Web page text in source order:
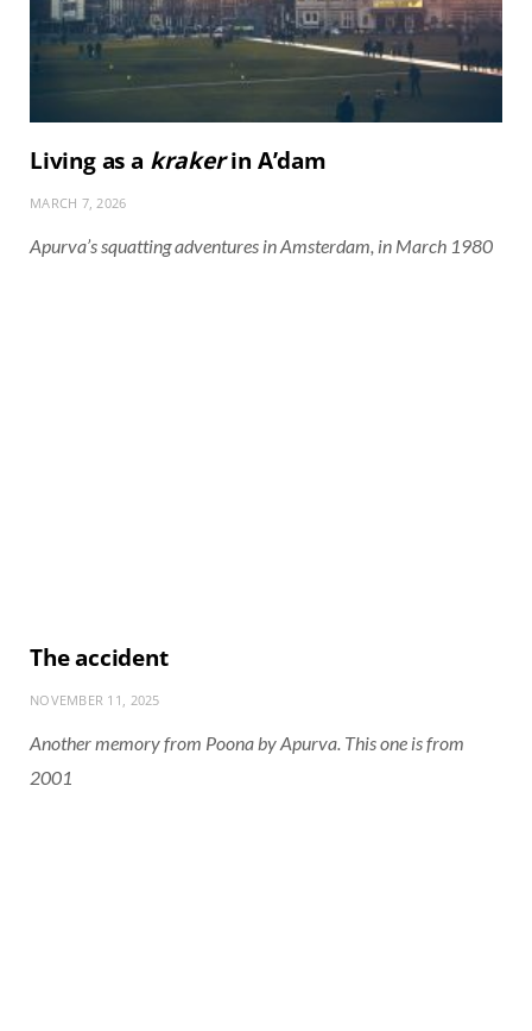
Living as a krakerin A’dam
MARCH 7, 2026
Apurva’s squatting adventures in Amsterdam, in March 1980
The accident
NOVEMBER 11, 2025
Another memory from Poona by Apurva. This one is from
2001